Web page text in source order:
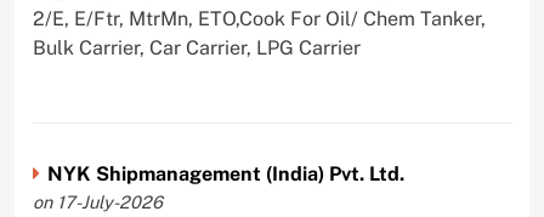
2/E, E/Ftr, MtrMn, ETO,Cook For Oil/ Chem Tanker,
Bulk Carrier, Car Carrier, LPG Carrier
NYK Shipmanagement (India) Pvt. Ltd.
on 17-July-2026